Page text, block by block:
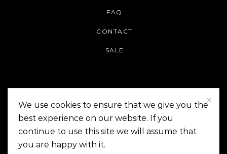
FAQ
CONTACT
SALE
On The Corner Manila | Copyright 2014-2024
We use cookies to ensure that we give you the
best experience on our website. If you
continue to use this site we will assume that
you are happy with it.